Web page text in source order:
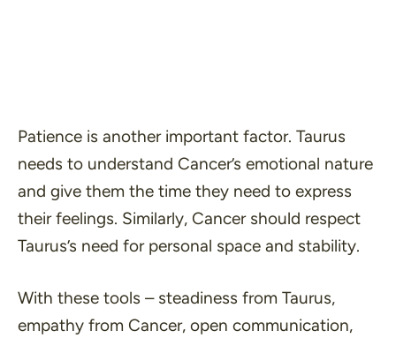
Patience is another important factor. Taurus
needs to understand Cancer’s emotional nature
and give them the time they need to express
their feelings. Similarly, Cancer should respect
Taurus’s need for personal space and stability.
With these tools – steadiness from Taurus,
empathy from Cancer, open communication,